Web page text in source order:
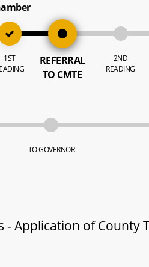
1ST
REFERRAL
TO CMTE
2ND
READING
TO GOVERNOR
- Application of County